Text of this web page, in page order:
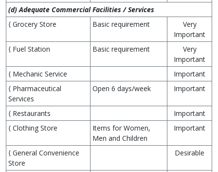
(d) Adequate Commercial Facilities / Services
⟨ Grocery Store
Basic requirement
Very
Important
⟨ Fuel Station
Basic requirement
Very
Important
⟨ Mechanic Service
Important
⟨ Pharmaceutical
Services
Open 6 days/week Important
⟨ Restaurants
Important
⟨ Clothing Store
Items for Women,
Men and Children
Important
⟨ General Convenience
Store
Desirable